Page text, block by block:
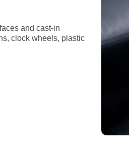
and cast-in
clock wheels, plastic